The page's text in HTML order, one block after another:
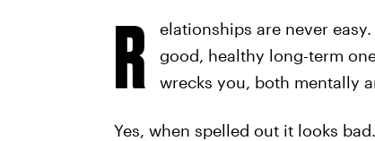
R
elationships are never
good, healthy long-term
wrecks you, both mentally
Yes, when spelled out it looks